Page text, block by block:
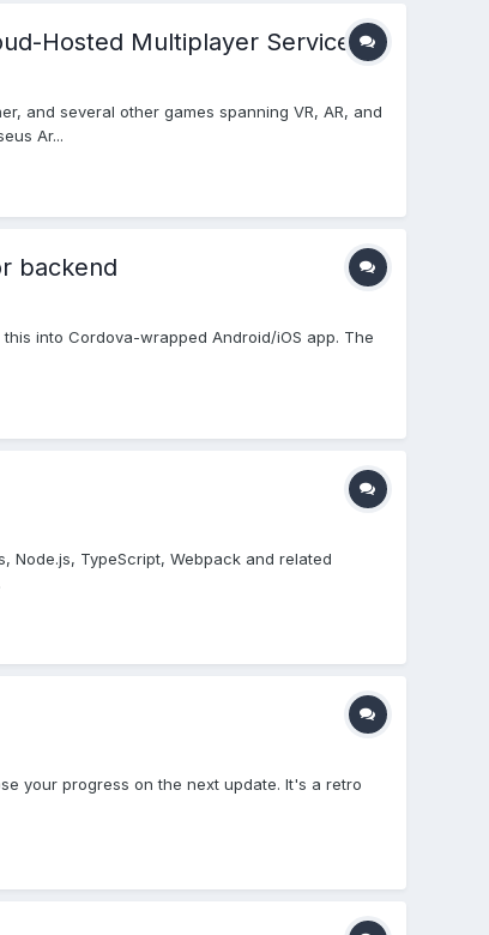
Hosted Multiplayer Service
and several other games spanning VR, AR, and
Ar...
backend
into Cordova-wrapped Android/iOS app. The
Node.js, TypeScript, Webpack and related
your progress on the next update. It's a retro